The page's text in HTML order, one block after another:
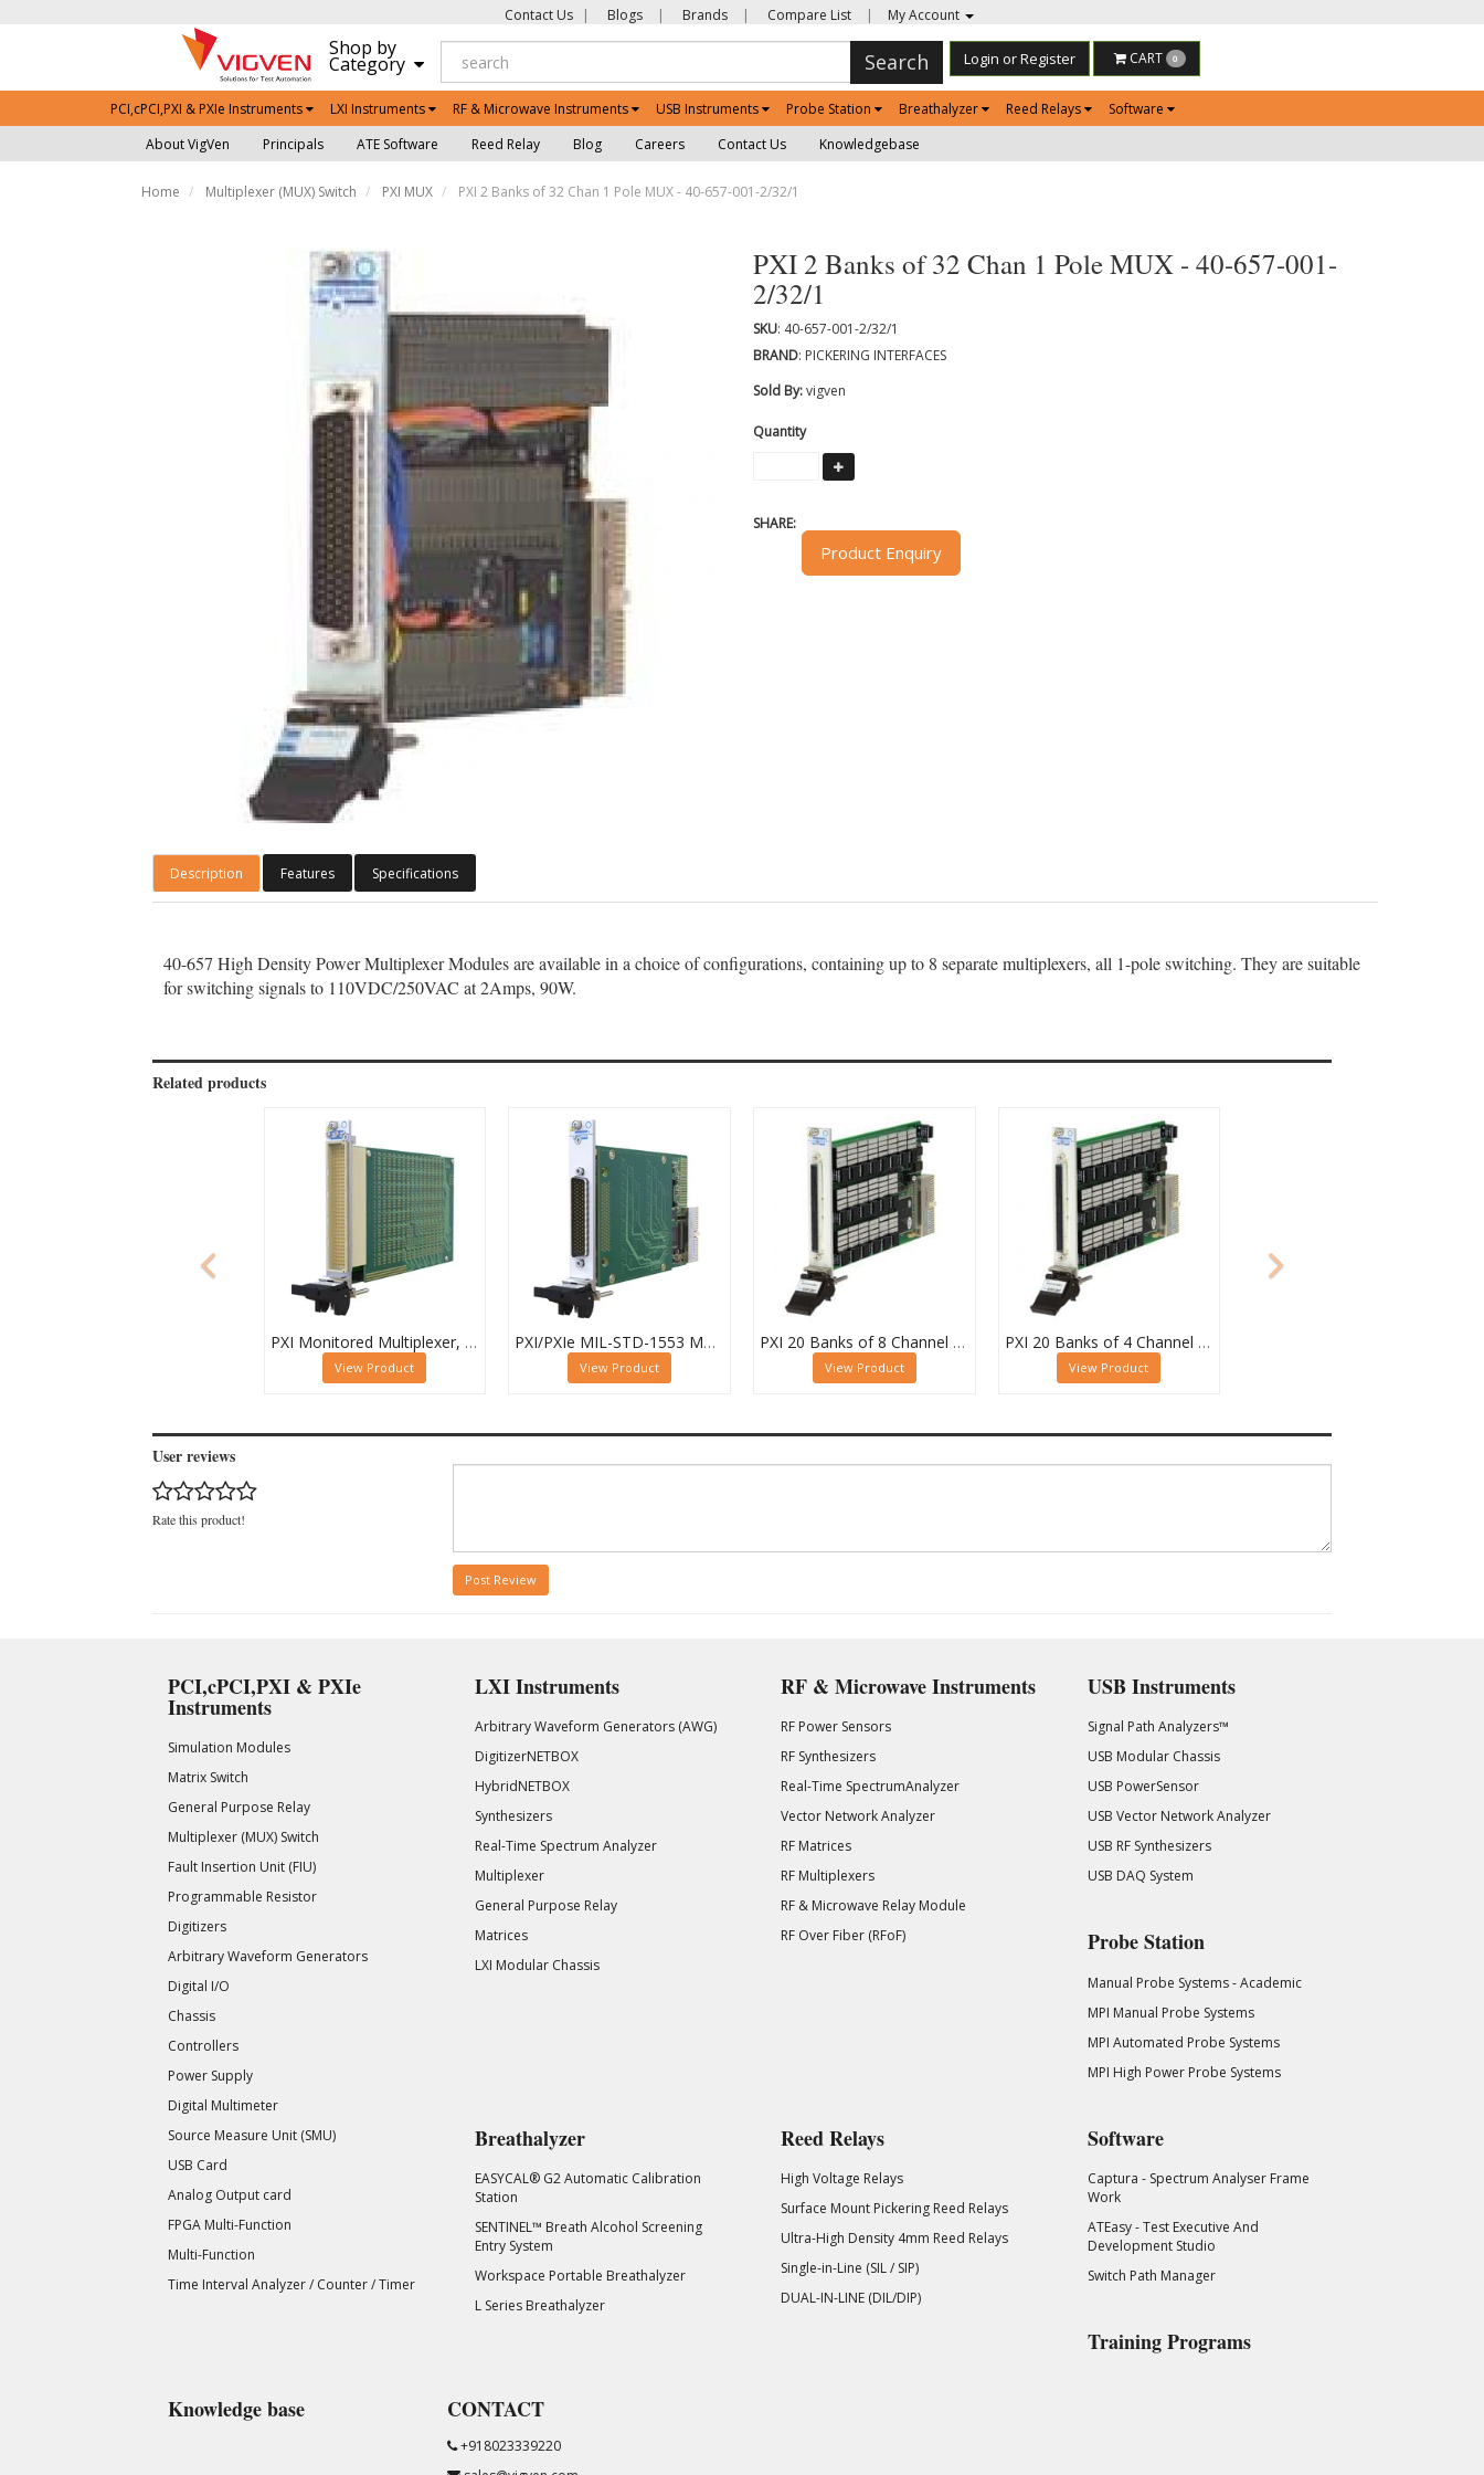
Contact Us | Blogs | Brands | Compare List | My Account
Shop by
Category Search Login or Register CART 0
PCI,cPCI,PXI & PXIe Instruments LXI Instruments RF & Microwave Instruments USB Instruments Probe Station Breathalyzer Reed Relays
Software
About VigVen
Principals ATE Software Reed Relay Blog Careers Contact Us Knowledgebase
Home Multiplexer (MUX) Switch PXI MUX PXI 2 Banks of 32 Chan 1 Pole MUX - 40-657-001-2/32/1
PXI 2 Banks of 32 Chan 1 Pole MUX - 40-657-001-
2/32/1
SKU: 40-657-001-2/32/1
BRAND: PICKERING INTERFACES
Sold By:vigven
Quantity
SHARE:
Product Enquiry
Description Features Specifications
40-657 High Density Power Multiplexer Modules are available in a choice of configurations, containing up to 8 separate multiplexers, all 1-pole switching. They are suitable
for switching signals to 110VDC/250VAC at 2Amps, 90W.
Related products
PXI Monitored Multiplexer, Quad 32-Channel, 1-Pole
View Product
PXI/PXIe MIL-STD-1553 Multiplexer, Dual 16-Channel, 2-Pole
View Product
PXI 20 Banks of 8 Channel 1 Pole MUX - 40-615-022-20/8/1
View Product
PXI 20 Banks of 4 Channel 2 Pole MUX - 40-615-022-20/4/2
View Product
User reviews
Rate this product!
Post Review
PCI,cPCI,PXI & PXIe
Instruments
Simulation Modules
Matrix Switch
General Purpose Relay
Multiplexer (MUX) Switch
Fault Insertion Unit (FIU)
Programmable Resistor
Digitizers
Arbitrary Waveform Generators
Digital I/O
Chassis
Controllers
Power Supply
Digital Multimeter
Source Measure Unit (SMU)
USB Card
Analog Output card
FPGA Multi-Function
Multi-Function
Time Interval Analyzer / Counter / Timer
LXI Instruments
Arbitrary Waveform Generators (AWG)
DigitizerNETBOX
HybridNETBOX
Synthesizers
Real-Time Spectrum Analyzer
Multiplexer
General Purpose Relay
Matrices
LXI Modular Chassis
RF & Microwave Instruments
RF Power Sensors
RF Synthesizers
Real-Time SpectrumAnalyzer
Vector Network Analyzer
RF Matrices
RF Multiplexers
RF & Microwave Relay Module
RF Over Fiber (RFoF)
USB Instruments
Signal Path Analyzers™
USB Modular Chassis
USB PowerSensor
USB Vector Network Analyzer
USB RF Synthesizers
USB DAQ System
Probe Station
Manual Probe Systems - Academic
MPI Manual Probe Systems
MPI Automated Probe Systems
MPI High Power Probe Systems
Breathalyzer
EASYCAL® G2 Automatic Calibration
Station
SENTINEL™ Breath Alcohol Screening
Entry System
Workspace Portable Breathalyzer
L Series Breathalyzer
Reed Relays
High Voltage Relays
Surface Mount Pickering Reed Relays
Ultra-High Density 4mm Reed Relays
Single-in-Line (SIL / SIP)
DUAL-IN-LINE (DIL/DIP)
Software
Captura - Spectrum Analyser Frame
Work
ATEasy - Test Executive And
Development Studio
Switch Path Manager
Training Programs
Knowledge base CONTACT
+918023339220